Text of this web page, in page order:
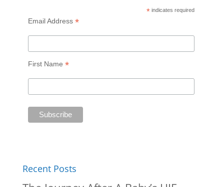
* indicates required
Email Address *
First Name *
Recent Posts